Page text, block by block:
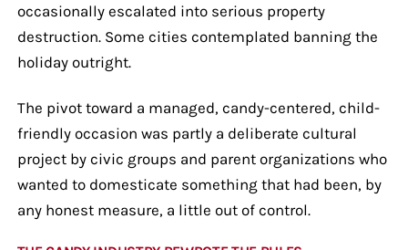
occasionally escalated into serious property
destruction. Some cities contemplated banning the
holiday outright.
The pivot toward a managed, candy-centered, child-
friendly occasion was partly a deliberate cultural
project by civic groups and parent organizations who
wanted to domesticate something that had been, by
any honest measure, a little out of control.